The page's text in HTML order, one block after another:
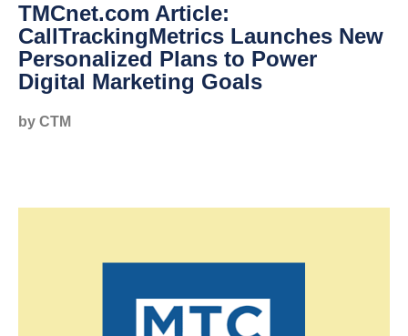
TMCnet.com Article:
CallTrackingMetrics Launches New
Personalized Plans to Power
Digital Marketing Goals
by CTM